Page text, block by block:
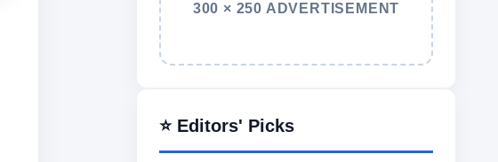
300 × 250 ADVERTISEMENT
⭐ Editors' Picks